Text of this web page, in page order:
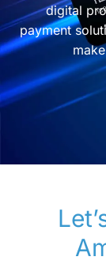
digital
payment